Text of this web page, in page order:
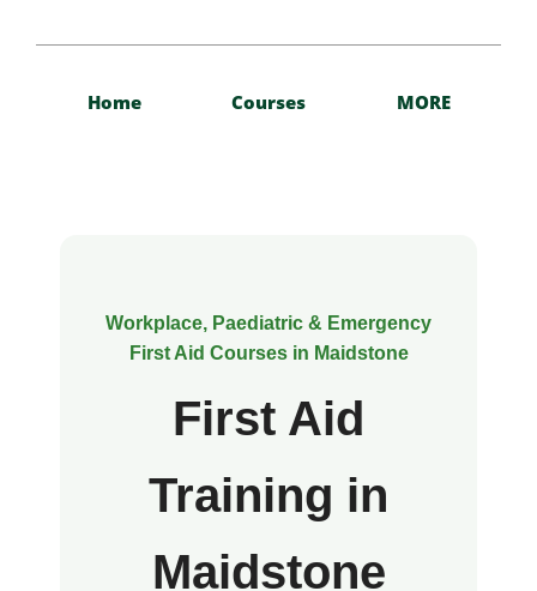
Home Courses MORE